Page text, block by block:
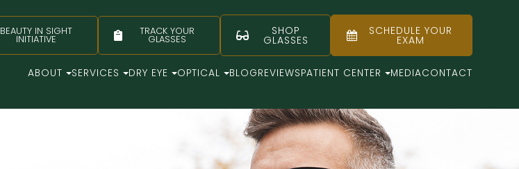
BEAUTY IN SIGHT
INITIATIVE
TRACK YOUR
GLASSES
SHOP
GLASSES
SCHEDULE YOUR
EXAM
ABOUT SERVICES DRY EYE OPTICAL BLOGREVIEWSPATIENT CENTER MEDIACONTACT